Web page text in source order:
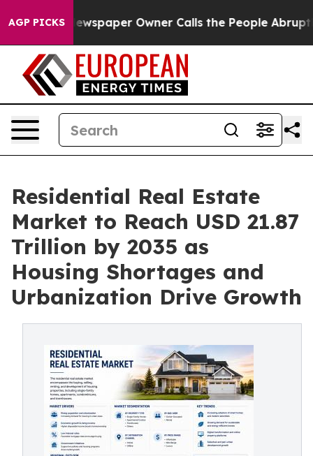
AGP PICKSOwner Calls the People Abruptly Laid off
Residential Real Estate
Market to Reach USD 21.87
Trillion by 2035 as
Housing Shortages and
Urbanization Drive Growth